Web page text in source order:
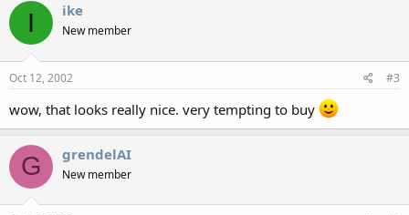
I ike
New member
Oct 12, 2002 #3
wow, that looks really nice. very tempting to buy
G grendelAI
New member